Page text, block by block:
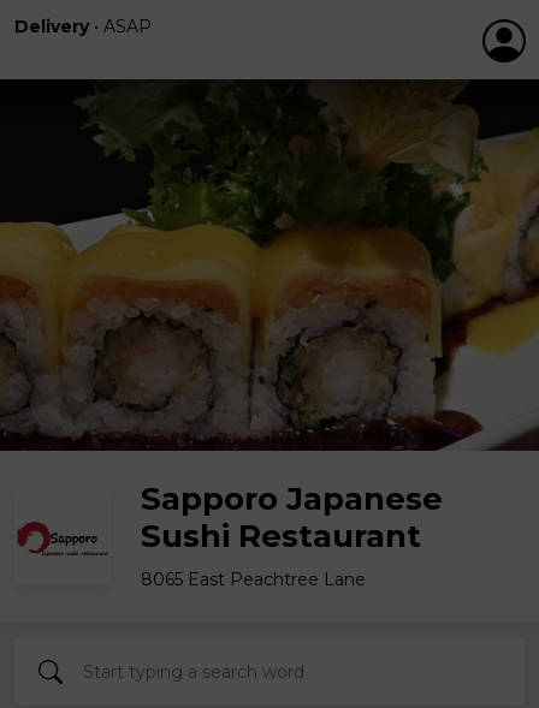
Delivery • ASAP
Sapporo Japanese
Sushi Restaurant
8065 East Peachtree Lane